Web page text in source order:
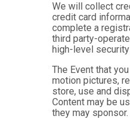
We will collect
credit card
complete a
third party-
high-level
The Event that
motion pictures,
store, use and
Content may be
they may sponsor.